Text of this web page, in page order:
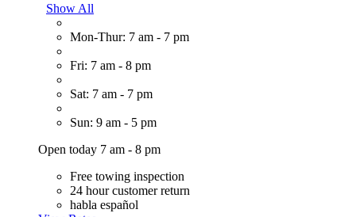
Show All
Mon-Thur: 7 am - 7 pm
Fri: 7 am - 8 pm
Sat: 7 am - 7 pm
Sun: 9 am - 5 pm
Open today 7 am - 8 pm
Free towing inspection
24 hour customer return
habla español